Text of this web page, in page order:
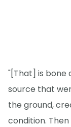
"[That] is bone
source that
the ground,
condition.